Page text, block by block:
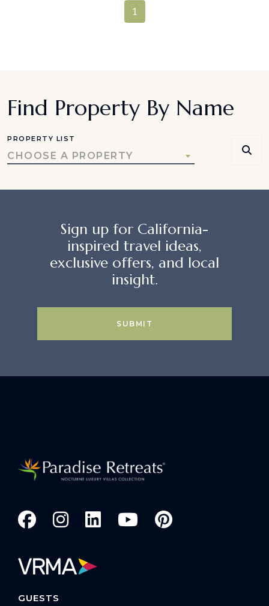
1
Find Property By Name
PROPERTY LIST
CHOOSE A PROPERTY
Sign up for California-
inspired travel ideas,
exclusive offers, and local
insight.
SUBMIT
GUESTS